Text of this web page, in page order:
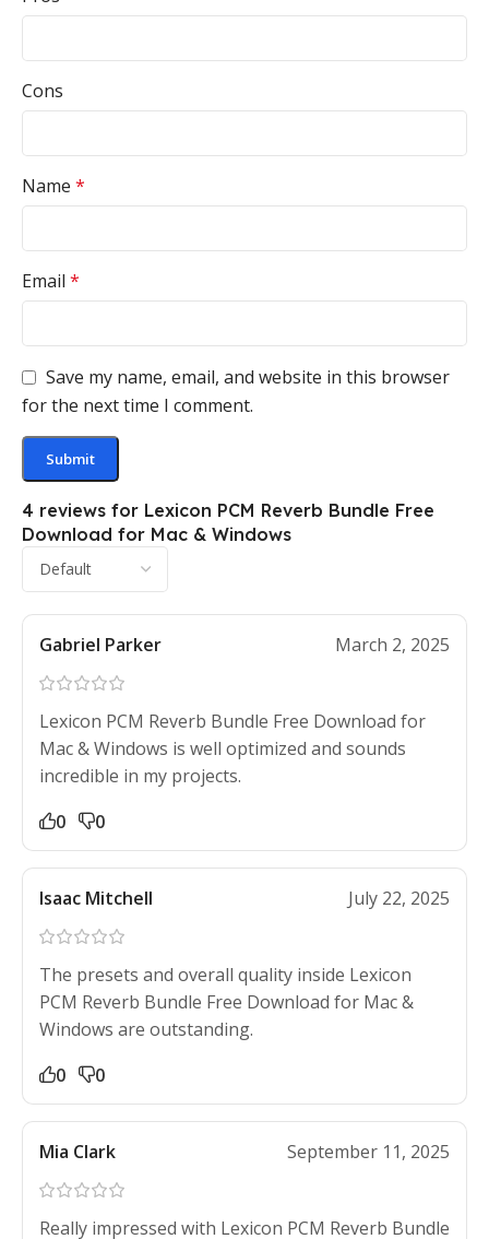
4 reviews for Lexicon PCM Reverb Bundle Free
Download for Mac & Windows
Gabriel Parker March 2, 2025
Lexicon PCM Reverb Bundle Free Download for
Mac & Windows is well optimized and sounds
incredible in my projects.
0
0
Isaac Mitchell July 22, 2025
The presets and overall quality inside Lexicon
PCM Reverb Bundle Free Download for Mac &
Windows are outstanding.
0
0
Mia Clark September 11, 2025
Really impressed with Lexicon PCM Reverb Bundle
Cons
Name *
Email *
Save my name, email, and website in this browser
for the next time I comment.